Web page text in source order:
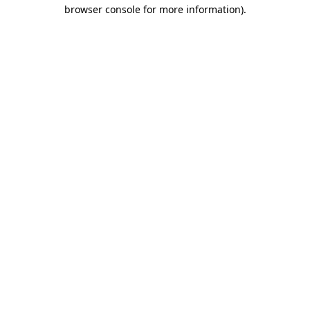
browser console for more information).